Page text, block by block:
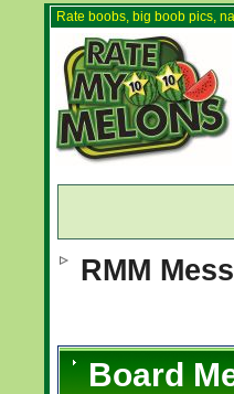
Rate boobs, big boob pics,
RMM
Board